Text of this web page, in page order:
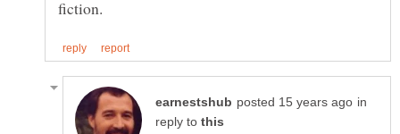
in
reply to